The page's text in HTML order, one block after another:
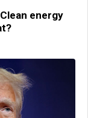
energy